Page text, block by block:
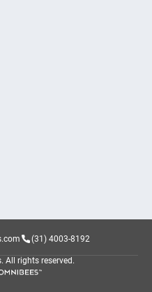
(31) 4003-8192
All rights reserved.